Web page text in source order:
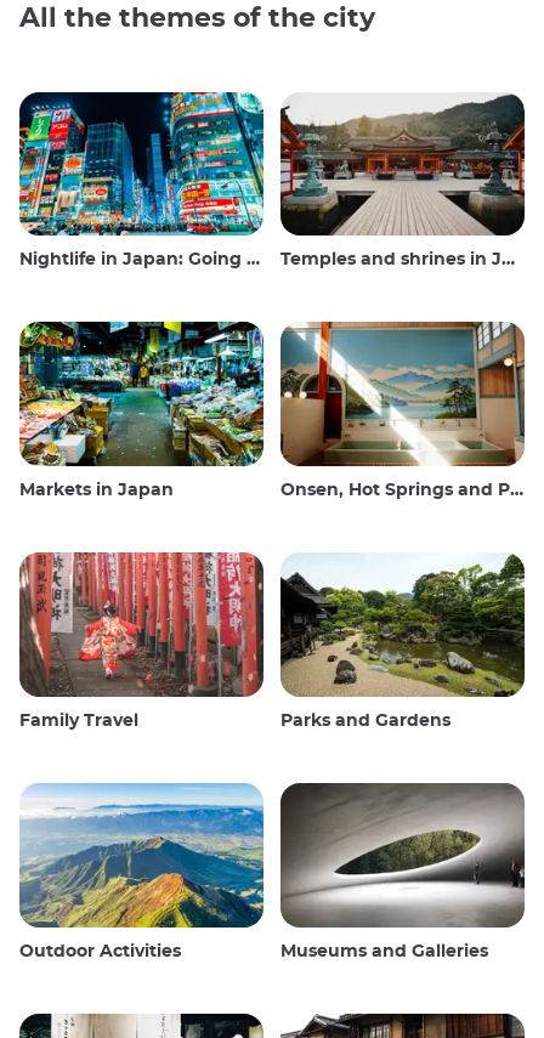
All the themes of the city
Nightlife in Japan: Going out, seeing and drinking Temples and shrines in Japan
Markets in Japan Onsen, Hot Springs and Public Baths
Family Travel Parks and Gardens
Outdoor Activities Museums and Galleries